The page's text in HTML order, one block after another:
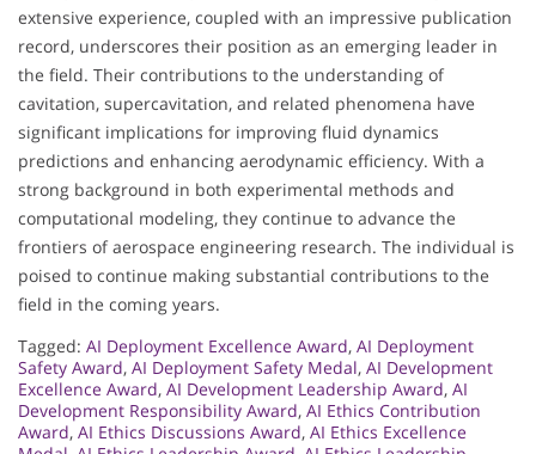
extensive experience, coupled with an impressive publication
record, underscores their position as an emerging leader in
the field. Their contributions to the understanding of
cavitation, supercavitation, and related phenomena have
significant implications for improving fluid dynamics
predictions and enhancing aerodynamic efficiency. With a
strong background in both experimental methods and
computational modeling, they continue to advance the
frontiers of aerospace engineering research. The individual is
poised to continue making substantial contributions to the
field in the coming years.
Tagged: AI Deployment Excellence Award, AI Deployment
Safety Award, AI Deployment Safety Medal, AI Development
Excellence Award, AI Development Leadership Award, AI
Development Responsibility Award, AI Ethics Contribution
Award, AI Ethics Discussions Award, AI Ethics Excellence